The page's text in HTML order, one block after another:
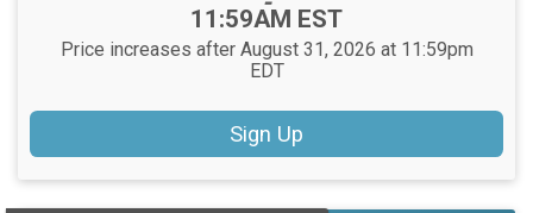
11:59AM EST
Price increases after August 31, 2026 at 11:59pm
EDT
Sign Up